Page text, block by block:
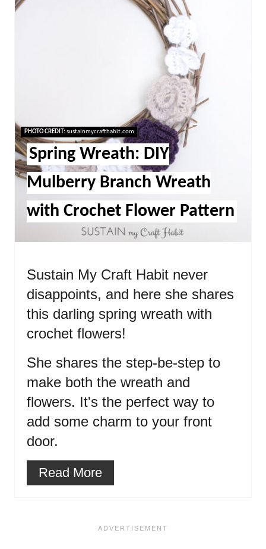
PHOTO CREDIT:sustainmycrafthabit.com
Spring Wreath: DIY
Mulberry Branch Wreath
with Crochet Flower Pattern
Sustain My Craft Habit never
disappoints, and here she shares
this darling spring wreath with
crochet flowers!
She shares the step-be-step to
make both the wreath and
flowers. It's the perfect way to
add some charm to your front
door.
Read More